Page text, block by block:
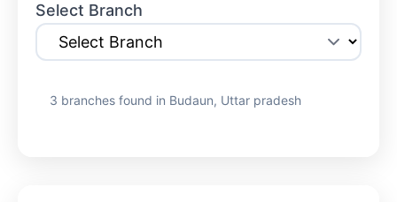
Select Branch
3 branches found in Budaun, Uttar pradesh